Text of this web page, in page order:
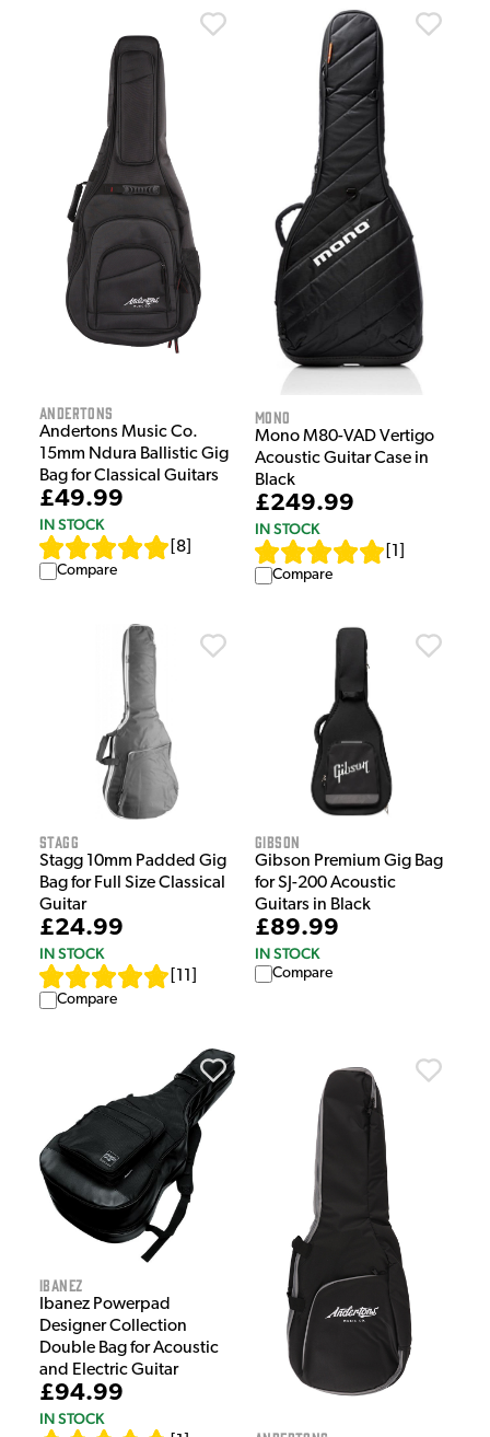
Andertons
Andertons Music Co.
15mm Ndura Ballistic Gig
Bag for Classical Guitars
£49.99
IN STOCK
8
Compare
MONO
Mono M80-VAD Vertigo
Acoustic Guitar Case in
Black
£249.99
IN STOCK
1
Compare
Stagg
Stagg 10mm Padded Gig
Bag for Full Size Classical
Guitar
£24.99
IN STOCK
11
Compare
Gibson
Gibson Premium Gig Bag
for SJ-200 Acoustic
Guitars in Black
£89.99
IN STOCK
Compare
Ibanez
Ibanez Powerpad
Designer Collection
Double Bag for Acoustic
and Electric Guitar
£94.99
IN STOCK